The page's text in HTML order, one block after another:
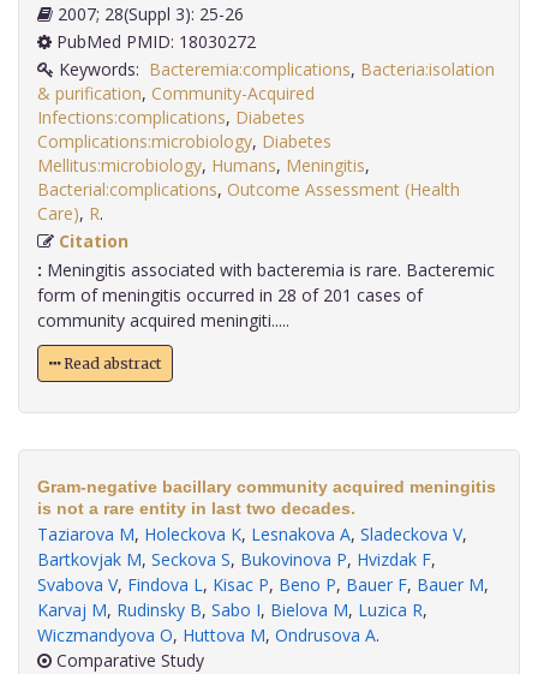
2007; 28(Suppl 3): 25-26
PubMed PMID: 18030272
Keywords: Bacteremia:complications, Bacteria:isolation
& purification, Community-Acquired
Infections:complications, Diabetes
Complications:microbiology, Diabetes
Mellitus:microbiology, Humans, Meningitis,
Bacterial:complications, Outcome Assessment (Health
Care), R
Citation
: Meningitis associated with bacteremia is rare. Bacteremic
form of meningitis occurred in 28 of 201 cases of
community acquired meningiti.....
Read abstract
Gram-negative bacillary community acquired meningitis
is not a rare entity in last two decades.
Taziarova M, Holeckova K, Lesnakova A, Sladeckova V,
Bartkovjak M, Seckova S, Bukovinova P, Hvizdak F,
Svabova V, Findova L, Kisac P, Beno P, Bauer F, Bauer M,
Karvaj M, Rudinsky B, Sabo I, Bielova M, Luzica R,
Wiczmandyova O, Huttova M, Ondrusova A.
Comparative Study